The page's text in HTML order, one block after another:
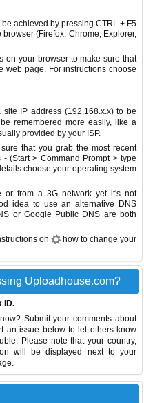
achieved by pressing CTRL + F5
(Firefox, Chrome, Explorer,
on your browser to make sure that
web page. For instructions choose
IP address (192.168.x.x) to be
remembered more easily, like a
provided by your ISP.
that you grab the most recent
(Start > Command Prompt > type
choose your operating system
or from a 3G network yet it's not
idea to use an alternative DNS
or Google Public DNS are both
on
how to change your
Uploadhouse.com?
ID.
Submit your comments about
an issue below to let others know
Please note that your country,
will be displayed next to your